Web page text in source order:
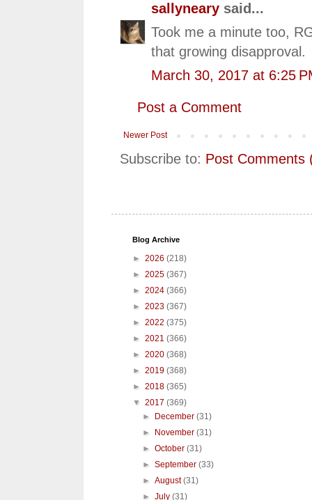
sallyneary said...
Took me a minute too,
that growing disapproval.
March 30, 2017 at 6:25
Post a Comment
Newer Post
Subscribe to: Post Comments
Blog Archive
► 2026 (218)
► 2025 (367)
► 2024 (366)
► 2023 (367)
► 2022 (375)
► 2021 (366)
► 2020 (368)
► 2019 (368)
► 2018 (365)
▼ 2017 (369)
►
December(31)
►
November(31)
►October(31)
►September(33)
►August(31)
►July(31)